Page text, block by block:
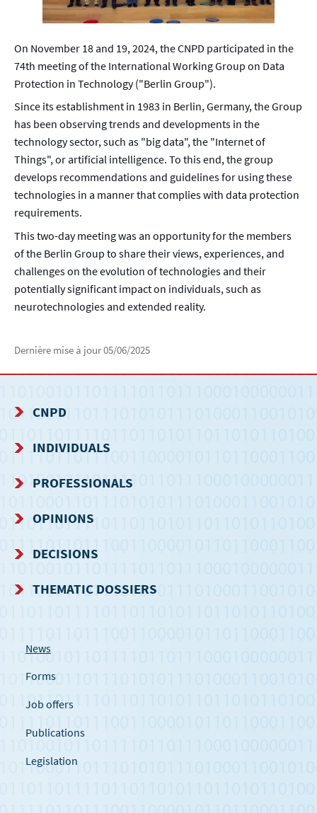
On November 18 and 19, 2024, the CNPD participated in the
74th meeting of the International Working Group on Data
Protection in Technology ("Berlin Group").
Since its establishment in 1983 in Berlin, Germany, the Group
has been observing trends and developments in the
technology sector, such as "big data", the "Internet of
Things", or artificial intelligence. To this end, the group
develops recommendations and guidelines for using these
technologies in a manner that complies with data protection
requirements.
This two-day meeting was an opportunity for the members
of the Berlin Group to share their views, experiences, and
challenges on the evolution of technologies and their
potentially significant impact on individuals, such as
neurotechnologies and extended reality.
Dernière mise à jour05/06/2025
NAVIGATION
MENU
CNPD
INDIVIDUALS
PROFESSIONALS
OPINIONS
DECISIONS
THEMATIC DOSSIERS
News
Forms
Job offers
Publications
Legislation